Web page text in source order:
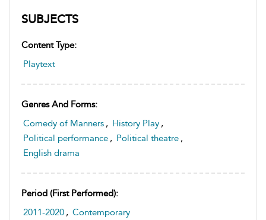
SUBJECTS
Content Type:
Playtext
Genres And Forms:
Comedy of Manners , History Play ,
Political performance , Political theatre ,
English drama
Period (first Performed):
2011-2020 , Contemporary